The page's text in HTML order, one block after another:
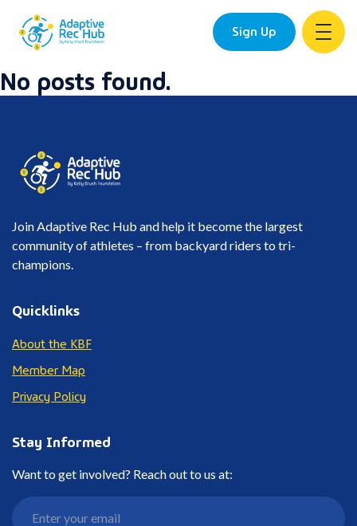
Skip
to
Sign Up
No posts found.
Join Adaptive Rec Hub and help it become the largest
community of athletes – from backyard riders to tri-
champions.
Quicklinks
About the KBF
Member Map
Privacy Policy
Stay Informed
Want to get involved? Reach out to us at: